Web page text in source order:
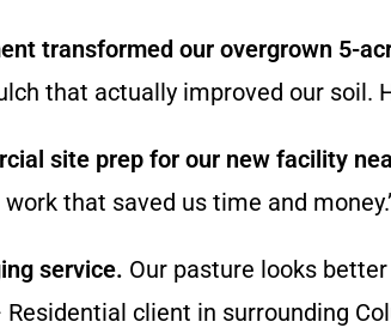
transformed our overgrown 5-
that actually improved our soil.
site prep for our new facility
that saved us time and
service. Our pasture looks
Residential client in surrounding